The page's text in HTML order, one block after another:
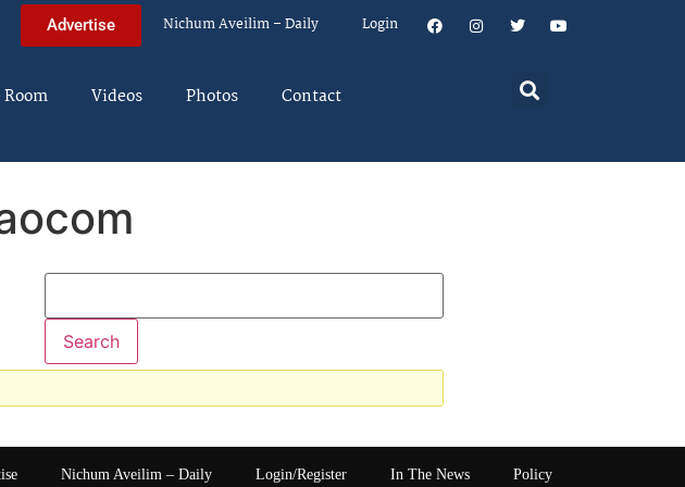
Advertise Nichum Aveilim – Daily Login
Videos Photos Contact
Nichum Aveilim – Daily Login/Register In The News Policy